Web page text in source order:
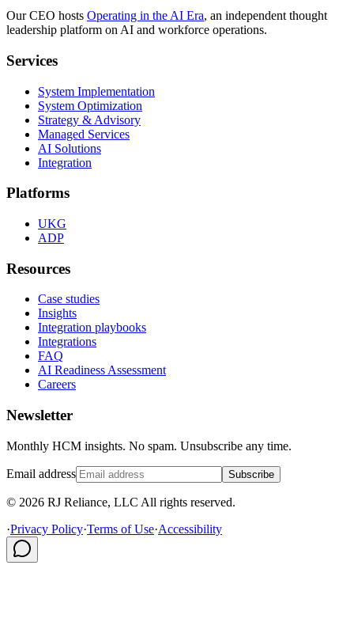
Our CEO hosts Operating in the AI Era, an independent thought
leadership platform on AI and workforce operations.
Services
System Implementation
System Optimization
Strategy & Advisory
Managed Services
AI Solutions
Integration
Platforms
UKG
ADP
Resources
Case studies
Insights
Integration playbooks
Integrations
FAQ
AI Readiness Assessment
Careers
Newsletter
Monthly HCM insights. No spam. Unsubscribe any time.
Email address Subscribe
© 2026 RJ Reliance, LLC All rights reserved.
·Privacy Policy·Terms of Use·Accessibility